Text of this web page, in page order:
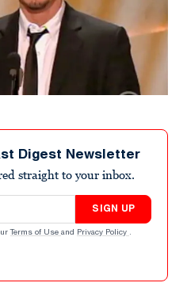
Digest Newsletter
straight to your inbox.
SIGN UP
Terms of Use and Privacy Policy .